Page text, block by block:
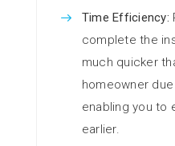
Time Efficiency:
complete the
much quicker
homeowner
enabling you to
earlier.